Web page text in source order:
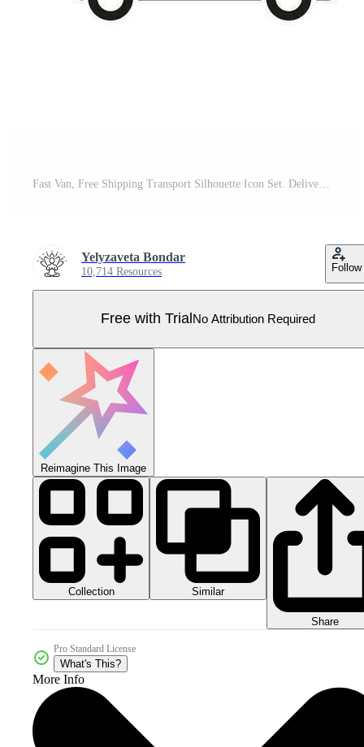
Yelyzaveta Bondar
10,714 Resources Follow
Free with Trial No Attribution Required
Reimagine This Image
Collection Similar
Share
Pro Standard License
What's This?
More Info